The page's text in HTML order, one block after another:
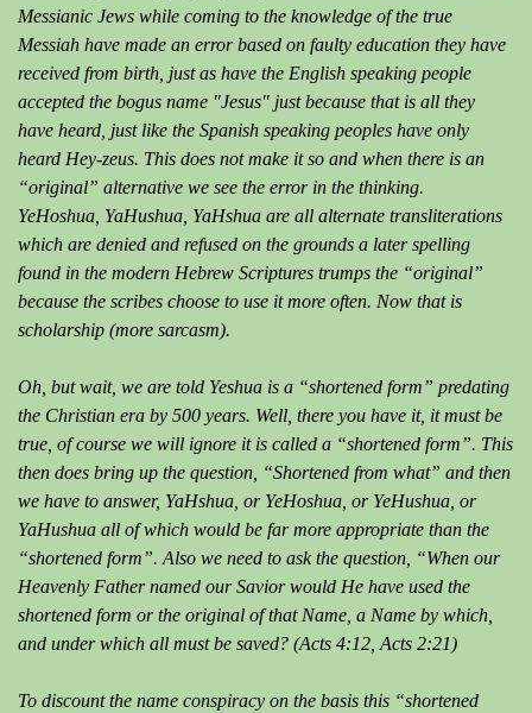
Messianic Jews while coming to the knowledge of the true
Messiah have made an error based on faulty education they have
received from birth, just as have the English speaking people
accepted the bogus name "Jesus" just because that is all they
have heard, just like the Spanish speaking peoples have only
heard Hey-zeus. This does not make it so and when there is an
“original” alternative we see the error in the thinking.
YeHoshua, YaHushua, YaHshua are all alternate transliterations
which are denied and refused on the grounds a later spelling
found in the modern Hebrew Scriptures trumps the “original”
because the scribes choose to use it more often. Now that is
scholarship (more sarcasm).
Oh, but wait, we are told Yeshua is a “shortened form” predating
the Christian era by 500 years. Well, there you have it, it must be
true, of course we will ignore it is called a “shortened form”. This
then does bring up the question, “Shortened from what” and then
we have to answer, YaHshua, or YeHoshua, or YeHushua, or
YaHushua all of which would be far more appropriate than the
“shortened form”. Also we need to ask the question, “When our
Heavenly Father named our Savior would He have used the
shortened form or the original of that Name, a Name by which,
and under which all must be saved? (Acts 4:12, Acts 2:21)
To discount the name conspiracy on the basis this “shortened